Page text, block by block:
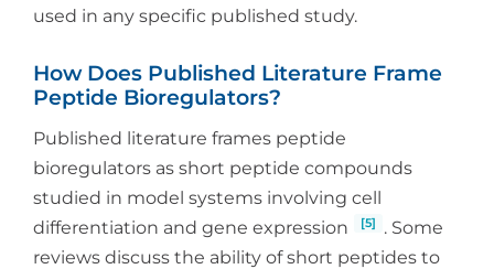
used in any specific published study.
How Does Published Literature Frame
Peptide Bioregulators?
Published literature frames peptide
bioregulators as short peptide compounds
studied in model systems involving cell
differentiation and gene expression
[5]
. Some
reviews discuss the ability of short peptides to